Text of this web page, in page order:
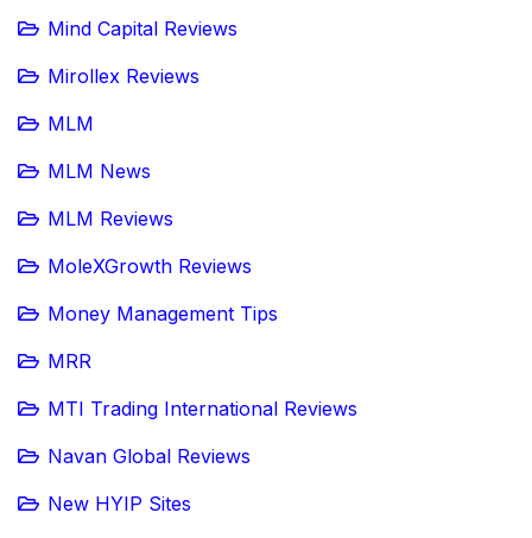
Mind Capital Reviews
Mirollex Reviews
MLM
MLM News
MLM Reviews
MoleXGrowth Reviews
Money Management Tips
MRR
MTI Trading International Reviews
Navan Global Reviews
New HYIP Sites